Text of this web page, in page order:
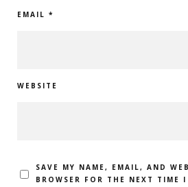
EMAIL *
WEBSITE
SAVE MY NAME, EMAIL, AND
BROWSER FOR THE NEXT TIME